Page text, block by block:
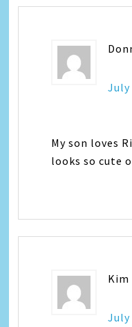
July
My son loves
looks so cute
Kim
July